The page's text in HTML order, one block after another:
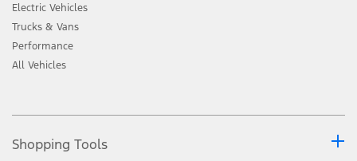
Electric Vehicles
Trucks & Vans
Performance
All Vehicles
Shopping Tools